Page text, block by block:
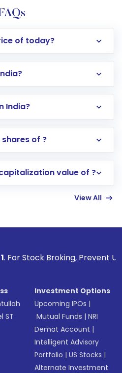
of today?
India?
Opening an international
in a few minutes to a
of ?
value of ?
View All
Prevent Unauthorized
ST
Investment Options
Upcoming IPOs |
Mutual Funds |NRI
Demat Account |
Intelligent Advisory
Portfolio |US Stocks |
Alternate Investment